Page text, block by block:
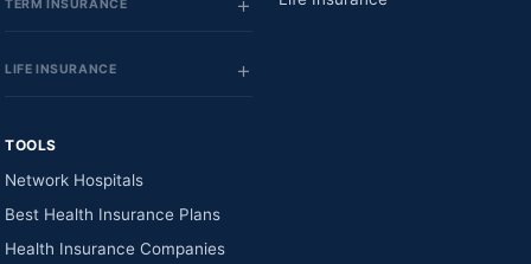
TERM INSURANCE
LIFE INSURANCE
TOOLS
Network Hospitals
Best Health Insurance Plans
Health Insurance Companies